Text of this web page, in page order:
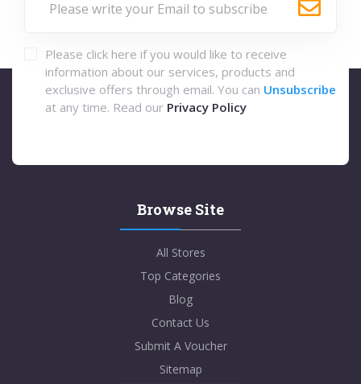
Please click here if you would like to receive
information about our services, products and
exclusive offers through email. You can Unsubscribe
at any time. Read our Privacy Policy
Browse Site
All Stores
Top Categories
Blog
Contact Us
Submit A Voucher
Sitemap